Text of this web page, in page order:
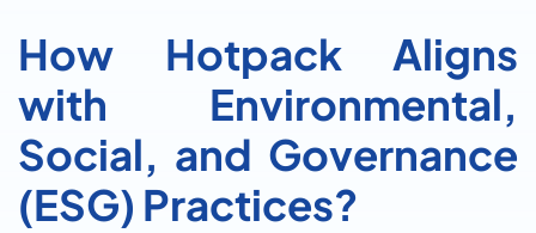
How Hotpack Aligns
with Environmental,
Social, and Governance
(ESG) Practices?